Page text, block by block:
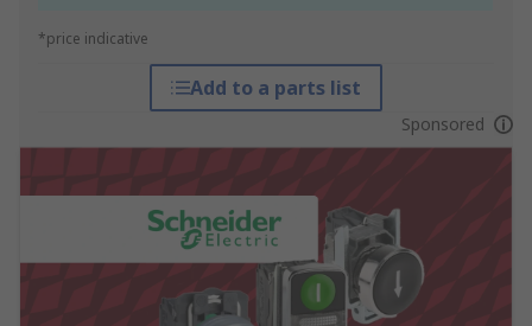
*price indicative
Add to a parts list
Sponsored